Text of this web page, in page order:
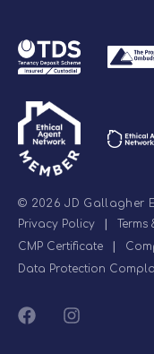
© 2026 JD Gallagher
Privacy Policy
CMP Certificate
Data Protection